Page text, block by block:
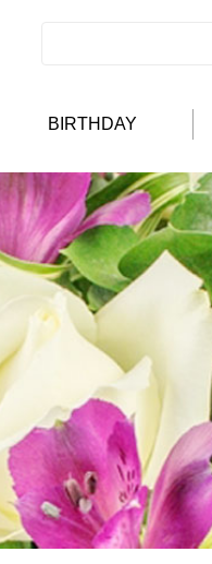
BIRTHDAY